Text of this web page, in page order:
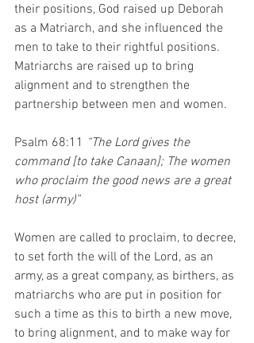
their positions, God raised up Deborah
as a Matriarch, and she influenced the
men to take to their rightful positions.
Matriarchs are raised up to bring
alignment and to strengthen the
partnership between men and women.
Psalm 68:11 “The Lord gives the
command [to take Canaan]; The women
who proclaim the good news are a great
host (army)”
Women are called to proclaim, to decree,
to set forth the will of the Lord, as an
army, as a great company, as birthers, as
matriarchs who are put in position for
such a time as this to birth a new move,
to bring alignment, and to make way for